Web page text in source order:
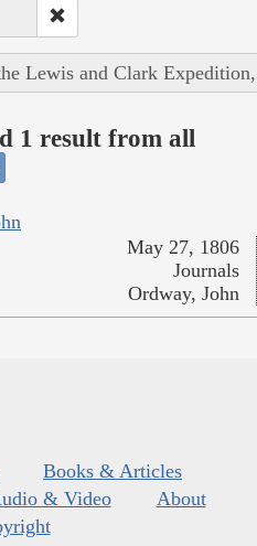
Lewis and Clark
1 result from all
May 27, 1806
Journals
Ordway, John
Books & Articles
& Video
About